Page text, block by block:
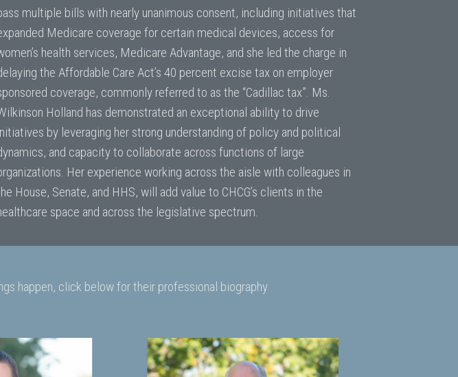
multiple bills with nearly unanimous consent, including initiatives that
Medicare coverage for certain medical devices, access for
health services, Medicare Advantage, and she led the charge in
the Affordable Care Act’s 40 percent excise tax on employer
coverage, commonly referred to as the “Cadillac tax”. Ms.
Holland has demonstrated an exceptional ability to drive
by leveraging her strong understanding of policy and political
and capacity to collaborate across functions of large
Her experience working across the aisle with colleagues in
House, Senate, and HHS, will add value to CHCG’s clients in the
space and across the legislative spectrum.
happen, click below for their professional biography